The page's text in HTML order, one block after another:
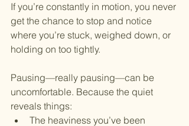
If you’re constantly in motion, you never
get the chance to stop and notice
where you’re stuck, weighed down, or
holding on too tightly.
Pausing—really pausing—can be
uncomfortable. Because the quiet
reveals things:
The heaviness you’ve been